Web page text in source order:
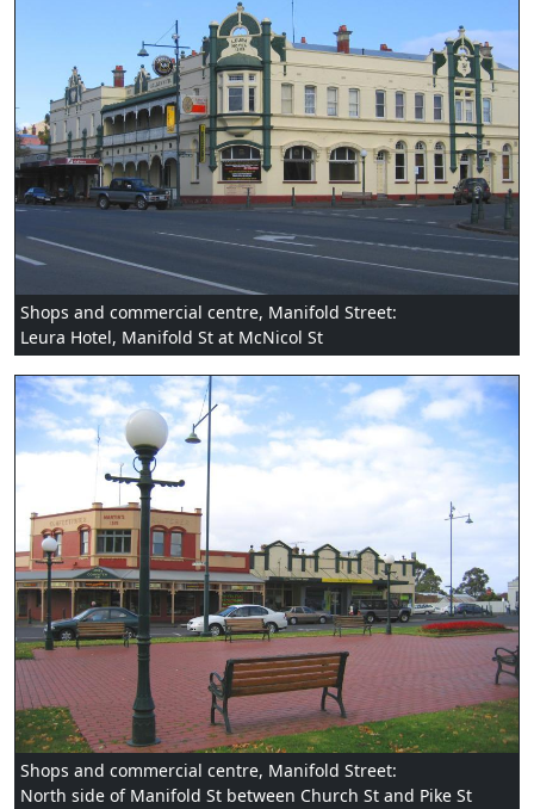
Shops and commercial centre, Manifold Street:
Leura Hotel, Manifold St at McNicol St
Shops and commercial centre, Manifold Street:
North side of Manifold St between Church St and Pike St